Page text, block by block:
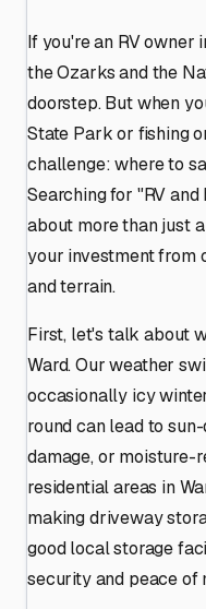
If you're an RV owner
the Ozarks and the
doorstep. But when
State Park or fishing
challenge: where to
Searching for "RV
about more than just
your investment from
and terrain.
First, let's talk about
Ward. Our weather
occasionally icy
round can lead to
damage, or moisture-
residential areas in
making driveway
good local storage
security and peace of